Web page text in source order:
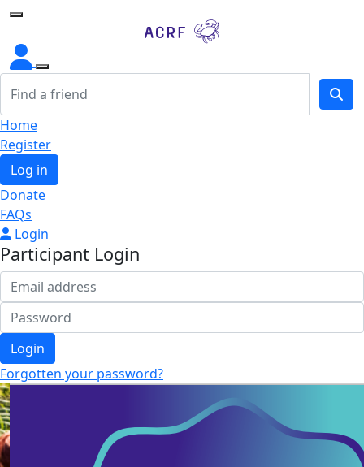
Home
Home
Register
Log in
Donate
FAQs
Login
Participant Login
Login
Forgotten your password?